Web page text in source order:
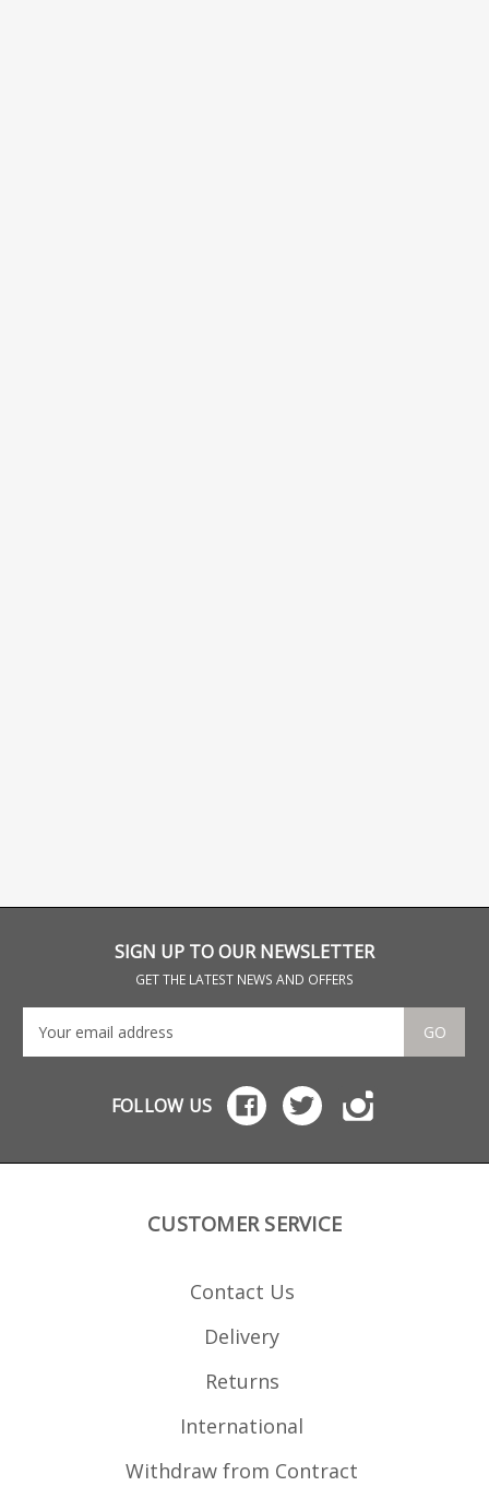
SIGN UP TO OUR NEWSLETTER
GET THE LATEST NEWS AND OFFERS
GO
FOLLOW US
CUSTOMER SERVICE
Contact Us
Delivery
Returns
International
Withdraw from Contract